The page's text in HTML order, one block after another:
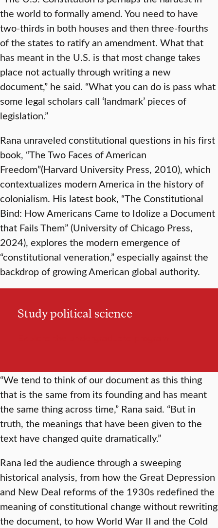
the world to formally amend. You need to have
two-thirds in both houses and then three-fourths
of the states to ratify an amendment. What that
has meant in the U.S. is that most change takes
place not actually through writing a new
document,” he said. “What you can do is pass what
some legal scholars call ‘landmark’ pieces of
legislation.”
Rana unraveled constitutional questions in his first
book, “The Two Faces of American
Freedom”(Harvard University Press, 2010), which
contextualizes modern America in the history of
colonialism. His latest book, “The Constitutional
Bind: How Americans Came to Idolize a Document
that Fails Them” (University of Chicago Press,
2024), explores the modern emergence of
“constitutional veneration,” especially against the
backdrop of growing American global authority.
Study political science
“We tend to think of our document as this thing
that is the same from its founding and has meant
the same thing across time,” Rana said. “But in
truth, the meanings that have been given to the
text have changed quite dramatically.”
Rana led the audience through a sweeping
historical analysis, from how the Great Depression
and New Deal reforms of the 1930s redefined the
meaning of constitutional change without rewriting
the document, to how World War II and the Cold